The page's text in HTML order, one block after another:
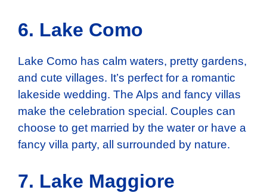
6. Lake Como
Lake Como has calm waters, pretty gardens,
and cute villages. It’s perfect for a romantic
lakeside wedding. The Alps and fancy villas
make the celebration special. Couples can
choose to get married by the water or have a
fancy villa party, all surrounded by nature.
7. Lake Maggiore